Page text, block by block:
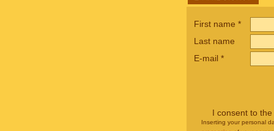
First name *
Last name
E-mail *
I consent to
Inserting your personal